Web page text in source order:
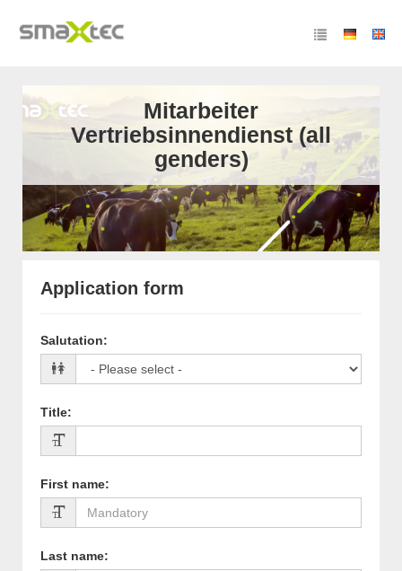
Mitarbeiter
Vertriebsinnendienst (all
genders)
Application form
Salutation:
Title:
First name:
Last name: